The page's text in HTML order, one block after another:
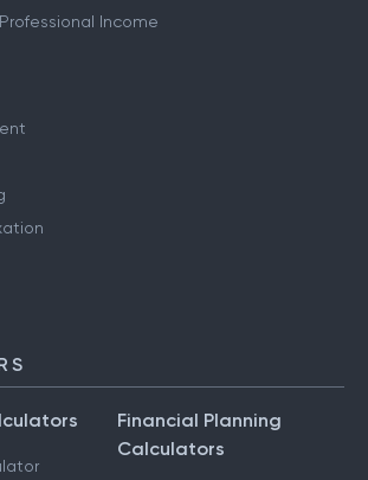
Income
Financial Planning
Calculators